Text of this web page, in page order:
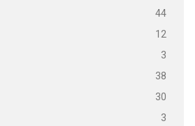
44
12
3
38
30
3